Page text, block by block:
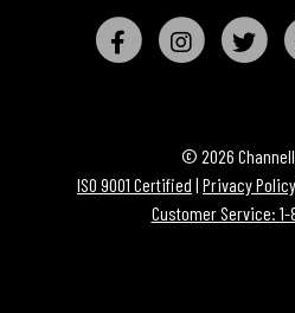
© 2026
ISO 9001 Certified | Privacy Policy
Customer Service: 1-